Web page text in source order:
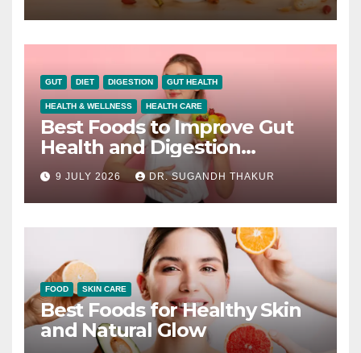
GUT DIET DIGESTION GUT HEALTH
HEALTH & WELLNESS HEALTH CARE
Best Foods to Improve Gut
Health and Digestion
Naturally
9 JULY 2026 DR. SUGANDH THAKUR
FOOD SKIN CARE
Best Foods for Healthy Skin
and Natural Glow